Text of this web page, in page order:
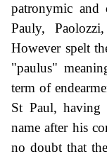
patronymic and
Pauly,
However spelt
"paulus"
term of
St Paul, having
name after his
no doubt that